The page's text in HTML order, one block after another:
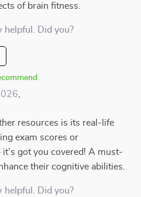
of brain fitness.
Did you?
resources is its real-life
exam scores or
got you covered! A must-
their cognitive abilities.
Did you?